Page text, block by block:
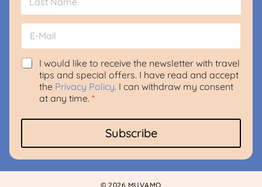
E
a
i
l
*
e
n
t
E
G
g
e
m
e
I would like to receive the newsletter with travel
tips and special offers. I have read and accept
the Privacy Policy. I can withdraw my consent
at any time. *
Subscribe
© 2026 MUVAMO